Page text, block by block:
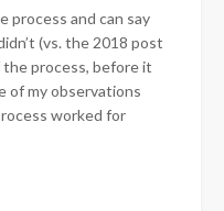
process and can say
(vs. the 2018 post
the process, before it
of my observations
worked for